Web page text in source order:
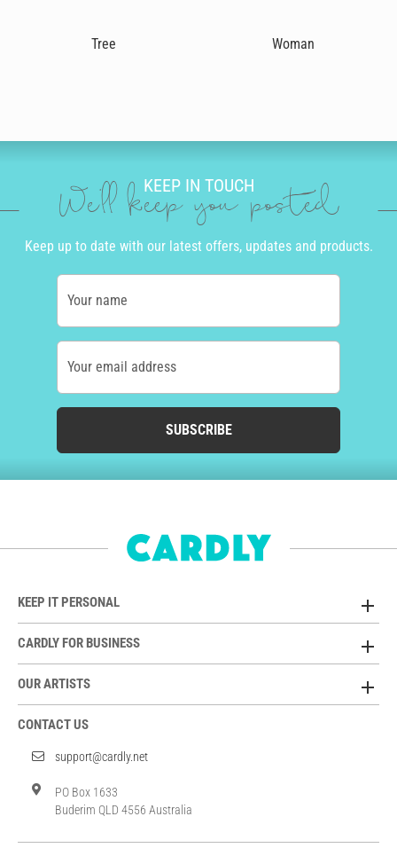
Tree Woman
KEEP IN TOUCH
We'll keep you posted
Keep up to date with our latest offers, updates and products.
Your name
Your email address
SUBSCRIBE
KEEP IT PERSONAL
CARDLY FOR BUSINESS
OUR ARTISTS
CONTACT US
support@cardly.net
PO Box 1633
Buderim QLD 4556 Australia